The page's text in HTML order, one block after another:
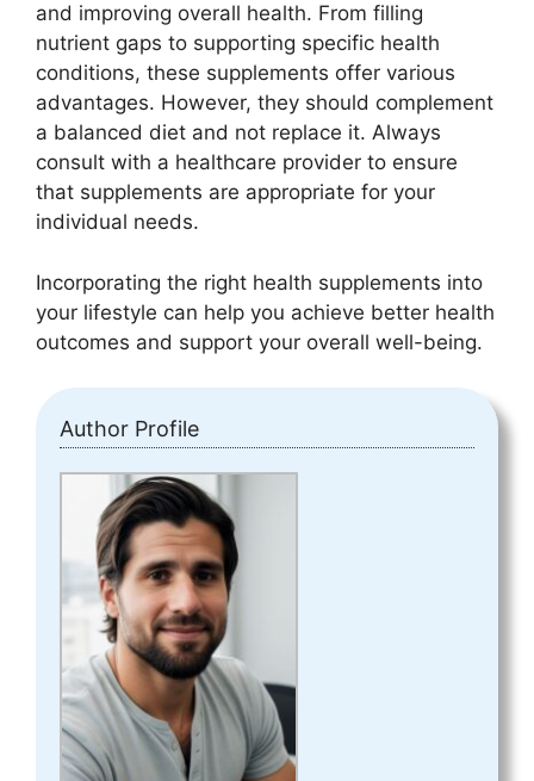
and improving overall health. From filling
nutrient gaps to supporting specific health
conditions, these supplements offer various
advantages. However, they should complement
a balanced diet and not replace it. Always
consult with a healthcare provider to ensure
that supplements are appropriate for your
individual needs.
Incorporating the right health supplements into
your lifestyle can help you achieve better health
outcomes and support your overall well-being.
Author Profile